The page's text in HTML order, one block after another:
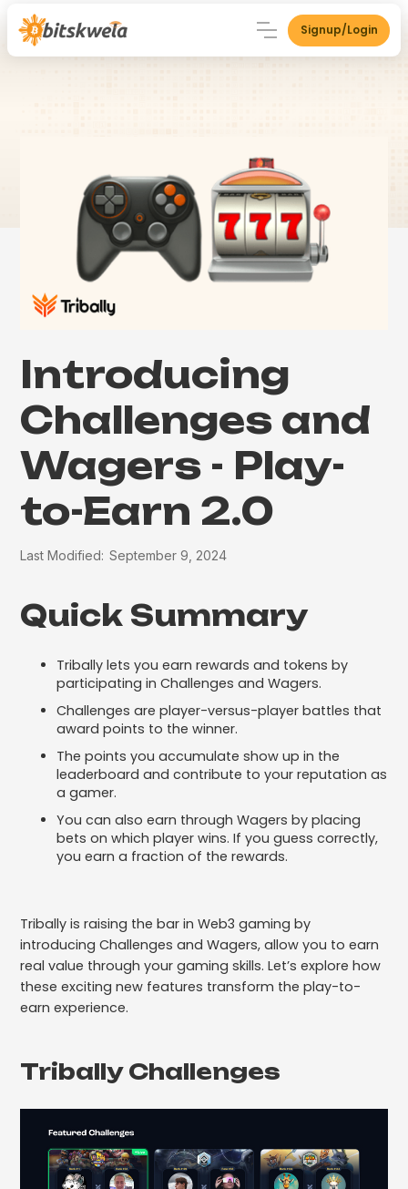
Signup/Login
Introducing
Challenges and
Wagers - Play-
to-Earn 2.0
Last Modified: September 9, 2024
Quick Summary
Tribally lets you earn rewards and tokens by
participating in Challenges and Wagers.
Challenges are player-versus-player battles that
award points to the winner.
The points you accumulate show up in the
leaderboard and contribute to your reputation as
a gamer.
You can also earn through Wagers by placing
bets on which player wins. If you guess correctly,
you earn a fraction of the rewards.
Tribally is raising the bar in Web3 gaming by
introducing Challenges and Wagers, allow you to earn
real value through your gaming skills. Let’s explore how
these exciting new features transform the play-to-
earn experience.
Tribally Challenges